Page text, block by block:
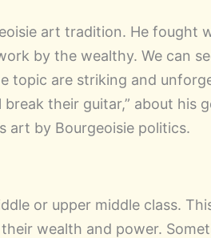
art tradition. He fought
by the wealthy. We can
topic are striking and
break their guitar,” about his
art by Bourgeoisie politics.
or upper middle class.
wealth and power.